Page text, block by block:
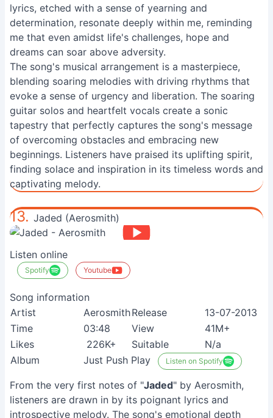
lyrics, etched with a sense of yearning and
determination, resonate deeply within me, reminding
me that even amidst life's challenges, hope and
dreams can soar above adversity.
The song's musical arrangement is a masterpiece,
blending soaring melodies with driving rhythms that
evoke a sense of urgency and liberation. The soaring
guitar solos and heartfelt vocals create a sonic
tapestry that perfectly captures the song's message
of overcoming obstacles and embracing new
beginnings. Listeners have praised its uplifting spirit,
finding solace and inspiration in its timeless words and
captivating melody.
13. Jaded (Aerosmith)
Listen online
Spotify Youtube
Song information
Artist
AerosmithRelease
13-07-2013
Time
03:48 View
41M+
Likes
226K+ Suitable
N/a
Album
Just Push Play Listen on Spotify
From the very first notes of "Jaded" by Aerosmith,
listeners are drawn in by its poignant lyrics and
introspective melody. The song's emotional depth